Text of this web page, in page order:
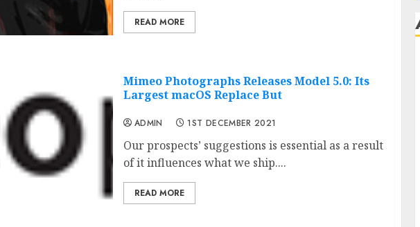
READ MORE
Mimeo Photographs Releases Model 5.0: Its
Largest macOS Replace But
ADMIN 1ST DECEMBER 2021
Our prospects’ suggestions is essential as a result
of it influences what we ship....
READ MORE